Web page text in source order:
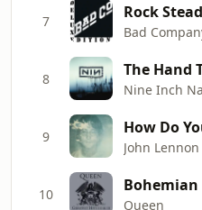
7 Rock
Bad
8 The Hand
Nine Inch
9 How Do
John Lennon
10 Bohemian
Queen